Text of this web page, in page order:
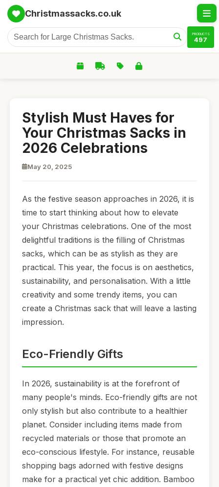
Christmassacks.co.uk
PRODUCTS
497
Stylish Must Haves for
Your Christmas Sacks in
2026 Celebrations
May 20, 2025
As the festive season approaches in 2026, it is
time to start thinking about how to elevate
your Christmas celebrations. One of the most
delightful traditions is the filling of Christmas
sacks, which can be as stylish as they are
practical. This year, the focus is on aesthetics,
sustainability, and personalisation. With a little
creativity and some trendy items, you can
create a Christmas sack that will leave a lasting
impression.
Eco-Friendly Gifts
In 2026, sustainability is at the forefront of
many people's minds. Eco-friendly gifts are not
only stylish but also contribute to a healthier
planet. Consider including items made from
recycled materials or those that promote an
eco-conscious lifestyle. For instance, reusable
shopping bags adorned with festive designs
make for a practical yet chic addition. Bamboo